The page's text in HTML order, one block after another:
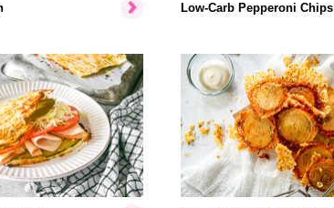
Low-Carb Pepperoni Chips